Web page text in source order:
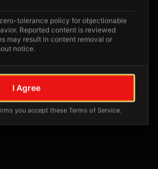
posts yet
location will appear here
tolerance policy for objectionable
Reported content is reviewed
may result in content removal or
notice.
I Agree
you accept these Terms of Service.